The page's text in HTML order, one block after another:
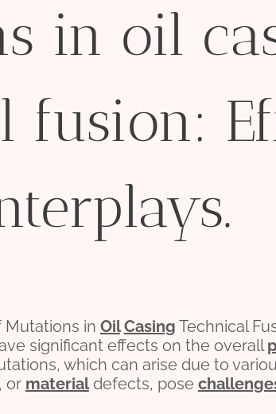
in oil
fusion:
Mutations in Oil Casing Technical
significant effects on the overall
which can arise due to
or materialdefects, pose